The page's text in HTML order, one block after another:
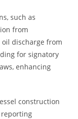
such as
from
oil discharge from
for signatory
enhancing
construction